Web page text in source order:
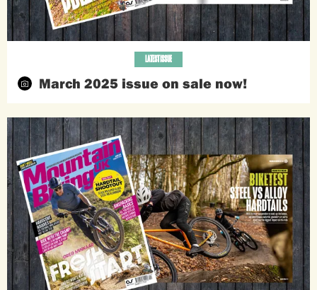
March 2025 issue on sale now!
LATEST ISSUE